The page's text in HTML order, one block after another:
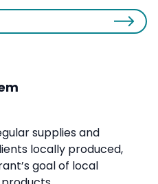
supplies and
locally produced,
goal of local